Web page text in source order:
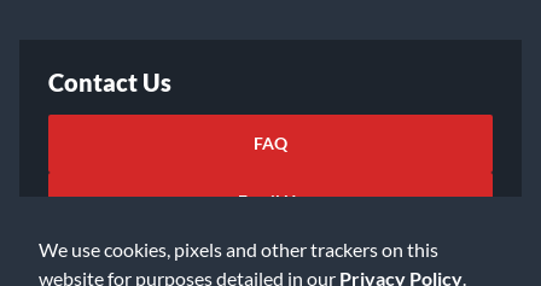
We use cookies, pixels and other trackers on this
website for purposes detailed in our Privacy Policy
Contact Us
FAQ
Email Us